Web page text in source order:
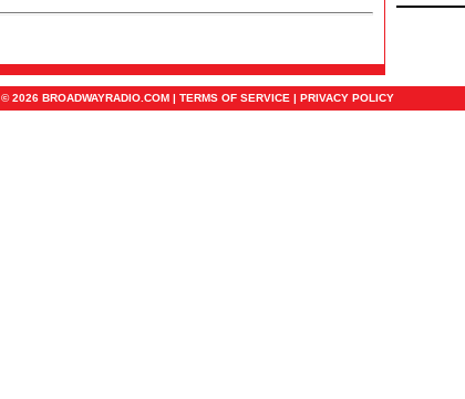
© 2026 BROADWAYRADIO.COM | TERMS OF SERVICE | PRIVACY POLICY